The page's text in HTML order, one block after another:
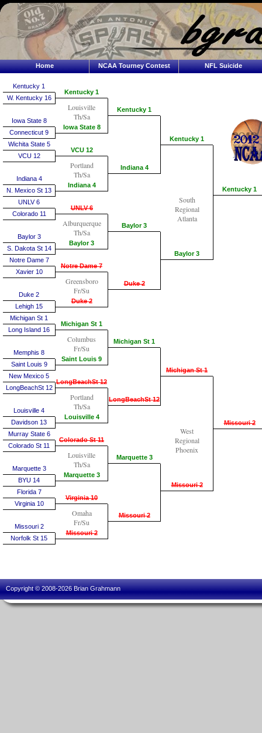
Home NCAA Tourney Contest NFL Suicide
Kentucky 1
W. Kentucky 16
Iowa State 8
Connecticut 9
Wichita State 5
VCU 12
Indiana 4
N. Mexico St 13
UNLV 6
Colorado 11
Baylor 3
S. Dakota St 14
Notre Dame 7
Xavier 10
Duke 2
Lehigh 15
Michigan St 1
Long Island 16
Memphis 8
Saint Louis 9
New Mexico 5
LongBeachSt 12
Louisville 4
Davidson 13
Murray State 6
Colorado St 11
Marquette 3
BYU 14
Florida 7
Virginia 10
Missouri 2
Norfolk St 15
Kentucky 1
Louisville
Th/Sa
Iowa State 8
VCU 12
Portland
Th/Sa
Indiana 4
UNLV 6
Alburquerque
Th/Sa
Baylor 3
Notre Dame 7
Greensboro
Fr/Su
Duke 2
Michigan St 1
Columbus
Fr/Su
Saint Louis 9
LongBeachSt 12
Portland
Th/Sa
Louisville 4
Colorado St 11
Louisville
Th/Sa
Marquette 3
Virginia 10
Omaha
Fr/Su
Missouri 2
Kentucky 1
Indiana 4
Baylor 3
Duke 2
Michigan St 1
LongBeachSt 12
Marquette 3
Missouri 2
Kentucky 1
South
Regional
Atlanta
Baylor 3
Michigan St 1
West
Regional
Phoenix
Missouri 2
Kentucky 1
Missouri 2
Copyright © 2008-2026 Brian Grahmann